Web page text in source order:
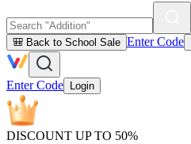
🎒 Back to School Sale Enter Code
Enter Code Login
DISCOUNT UP TO 50%